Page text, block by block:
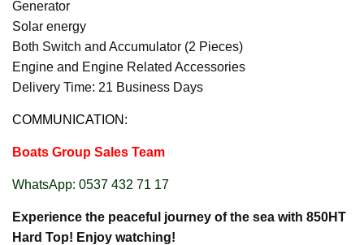
Generator
Solar energy
Both Switch and Accumulator (2 Pieces)
Engine and Engine Related Accessories
Delivery Time: 21 Business Days
COMMUNICATION:
Boats Group Sales Team
WhatsApp: 0537 432 71 17
Experience the peaceful journey of the sea with 850HT
Hard Top! Enjoy watching!